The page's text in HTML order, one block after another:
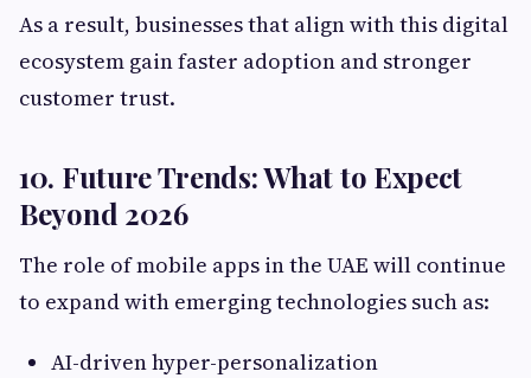
As a result, businesses that align with this digital
ecosystem gain faster adoption and stronger
customer trust.
10. Future Trends: What to Expect
Beyond 2026
The role of mobile apps in the UAE will continue
to expand with emerging technologies such as:
AI-driven hyper-personalization